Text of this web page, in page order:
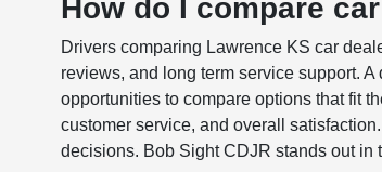
How do I compare
Drivers comparing Lawrence KS car
reviews, and long term service support.
opportunities to compare options that fit
customer service, and overall
decisions. Bob Sight CDJR stands out in